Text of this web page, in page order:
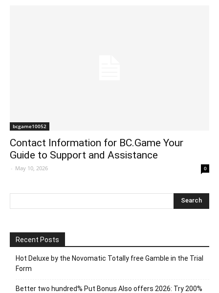
bcgame10052
Contact Information for BC.Game Your
Guide to Support and Assistance
- May 10, 2026 0
Recent Posts
Hot Deluxe by the Novomatic Totally free Gamble in the Trial
Form
Better two hundred% Put Bonus Also offers 2026: Try 200%